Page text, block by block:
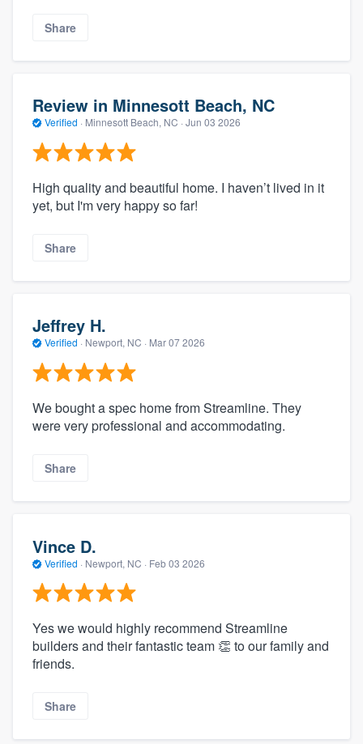
Share
Review in Minnesott Beach, NC
Verified · Minnesott Beach, NC · Jun 03 2026
High quality and beautiful home. I haven’t lived in it
yet, but I'm very happy so far!
Share
Jeffrey H.
Verified · Newport, NC · Mar 07 2026
We bought a spec home from Streamline. They
were very professional and accommodating.
Share
Vince D.
Verified · Newport, NC · Feb 03 2026
Yes we would highly recommend Streamline
builders and their fantastic team 👏 to our family and
friends.
Share